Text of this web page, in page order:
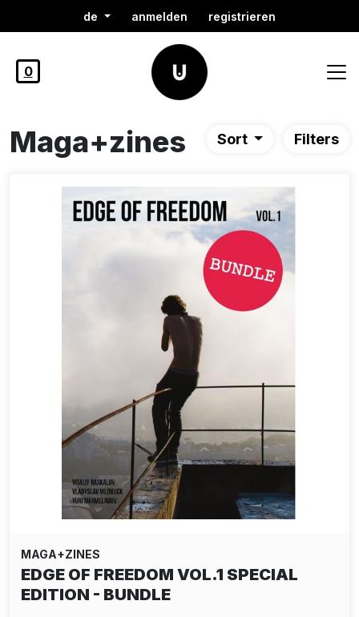
de anmelden registrieren
0
Maga+zines Sort Filters
MAGA+ZINES
EDGE OF FREEDOM VOL.1 SPECIAL
EDITION - BUNDLE